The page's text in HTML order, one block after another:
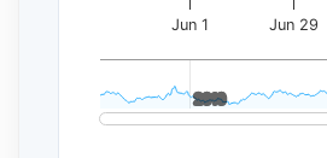
Jun 1 Jun 29
2010
2010